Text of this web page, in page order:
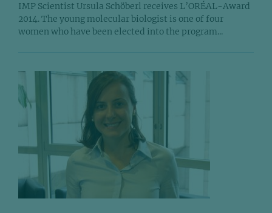
IMP Scientist Ursula Schöberl receives L’ORÉAL-Award
2014. The young molecular biologist is one of four
women who have been elected into the program...